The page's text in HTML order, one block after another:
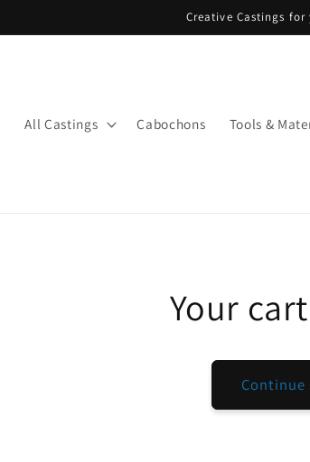
Creative Castings
All Castings Cabochons Tools &
Your